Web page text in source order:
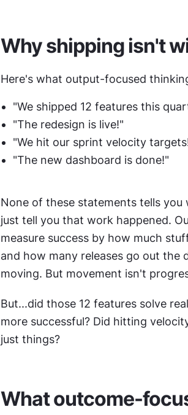
Why shipping isn't
Here's what output-focused
"We shipped 12 features this
"The redesign is live!"
"We hit our sprint velocity
"The new dashboard is done!"
None of these statements tells
just tell you that work happened.
measure success by how much
and how many releases go out the
moving. But movement isn't
But...did those 12 features solve
more successful? Did hitting
just things?
What outcome-